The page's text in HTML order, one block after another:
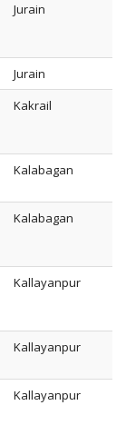
Jurain
Jurain
Kakrail
Kalabagan
Kalabagan
Kallayanpur
Kallayanpur
Kallayanpur